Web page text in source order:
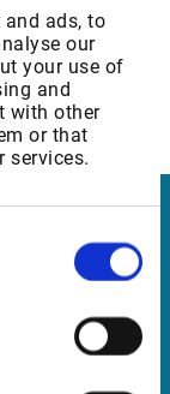
and ads, to
our
your use of
and
with other
or that
services.
from 93 CHF
9 CHF p.m. to